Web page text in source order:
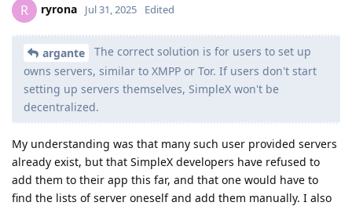
R ryrona Jul 31, 2025 Edited
argante
The correct solution is for users to set up
owns servers, similar to XMPP or Tor. If users don't start
setting up servers themselves, SimpleX won't be
decentralized.
My understanding was that many such user provided servers
already exist, but that SimpleX developers have refused to
add them to their app this far, and that one would have to
find the lists of server oneself and add them manually. I also